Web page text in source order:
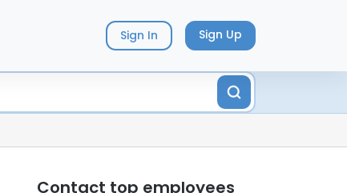
Sign In Sign Up
Contact top employees